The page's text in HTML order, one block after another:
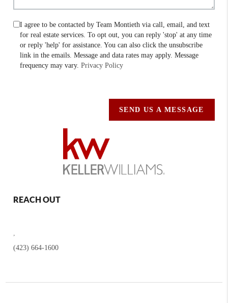
I agree to be contacted by Team Montieth via call, email, and text
for real estate services. To opt out, you can reply 'stop' at any time
or reply 'help' for assistance. You can also click the unsubscribe
link in the emails. Message and data rates may apply. Message
frequency may vary.Privacy Policy
SEND US A MESSAGE
REACH OUT
(423) 664-1600